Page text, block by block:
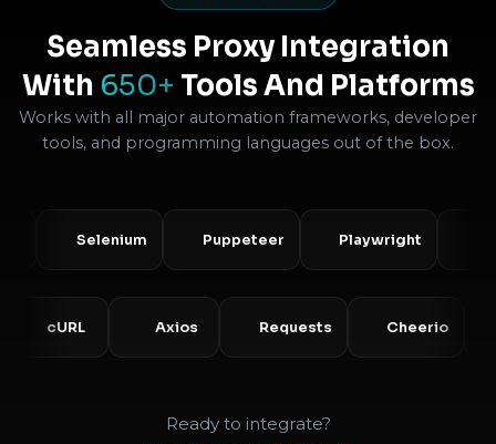
Seamless Proxy Integration
With 650+ Tools And Platforms
Works with all major automation frameworks, developer
tools, and programming languages out of the box.
Selenium Puppeteer Playwright
Axios Requests Cheerio
Ready to integrate?